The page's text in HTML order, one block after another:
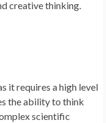
creative thinking.
it requires a high level
the ability to think
scientific